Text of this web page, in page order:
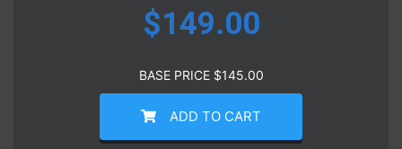
$149.00
BASE PRICE $145.00
ADD TO CART